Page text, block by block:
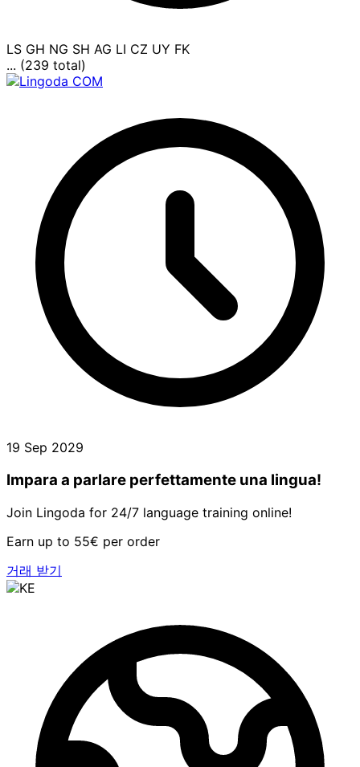
LS GH NG SH AG LI CZ UY FK
... (239 total)
19 Sep 2029
Impara a parlare perfettamente una lingua!
Join Lingoda for 24/7 language training online!
Earn up to 55€ per order
거래 받기